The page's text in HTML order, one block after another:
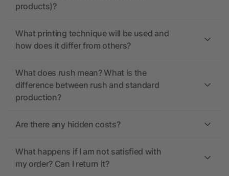
products)?
What printing technique will be used and
how does it differ from others?
What does rush mean? What is the
difference between rush and standard
production?
Are there any hidden costs?
What happens if I am not satisfied with
my order? Can I return it?